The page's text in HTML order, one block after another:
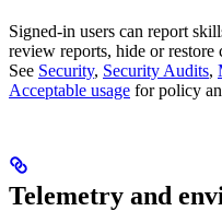
Signed-in users can report
review reports, hide or restore
See Security, Security Audits,
Acceptable usage for policy
Telemetry and